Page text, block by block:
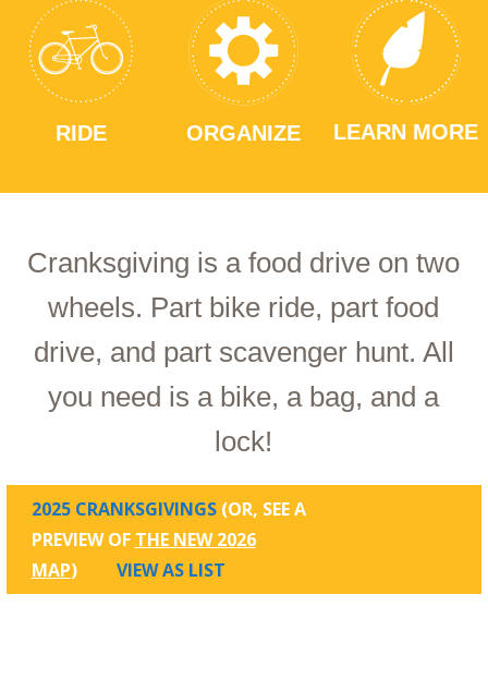
RIDE ORGANIZE LEARN MORE
Cranksgiving is a food drive on two
wheels. Part bike ride, part food
drive, and part scavenger hunt. All
you need is a bike, a bag, and a
lock!
2025 CRANKSGIVINGS (OR, SEE A
PREVIEW OF THE NEW 2026
MAP) VIEW AS LIST